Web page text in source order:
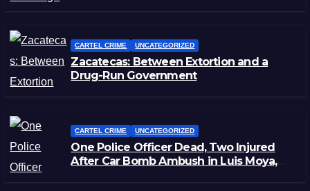
CARTEL CRIME UNCATEGORIZED
Zacatecas: Between Extortion and a
Drug-Run Government
CARTEL CRIME UNCATEGORIZED
One Police Officer Dead, Two Injured
After Car Bomb Ambush in Luis Moya,